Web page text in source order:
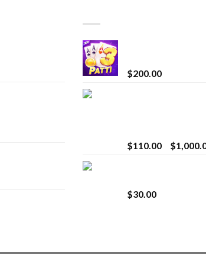
$200.00
$110.00 $
$30.00